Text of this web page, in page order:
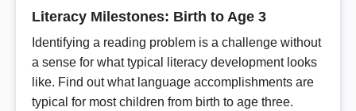
Literacy Milestones: Birth to Age 3
Identifying a reading problem is a challenge without
a sense for what typical literacy development looks
like. Find out what language accomplishments are
typical for most children from birth to age three.